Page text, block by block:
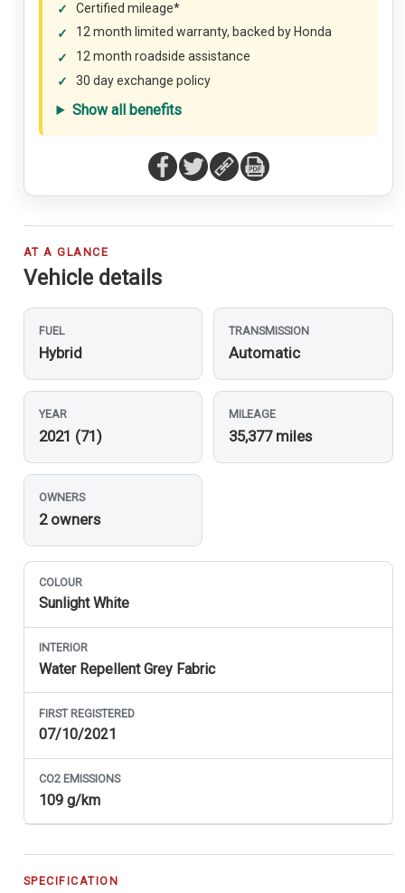
Certified mileage*
12 month limited warranty, backed by Honda
12 month roadside assistance
30 day exchange policy
Show all benefits
AT A GLANCE
Vehicle details
FUEL
Hybrid
TRANSMISSION
Automatic
YEAR
2021 (71)
MILEAGE
35,377 miles
OWNERS
2 owners
COLOUR
Sunlight White
INTERIOR
Water Repellent Grey Fabric
FIRST REGISTERED
07/10/2021
CO2EMISSIONS
109 g/km
SPECIFICATION